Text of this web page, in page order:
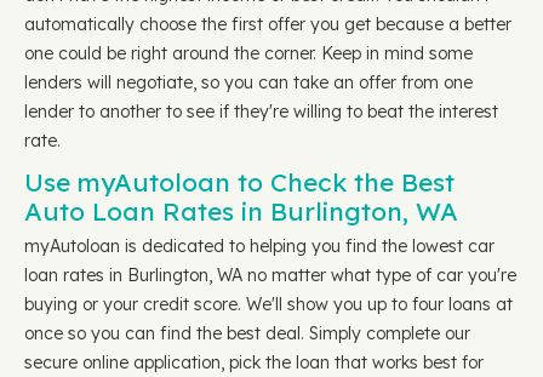
automatically choose the first offer you get because a better
one could be right around the corner. Keep in mind some
lenders will negotiate, so you can take an offer from one
lender to another to see if they're willing to beat the interest
rate.
Use myAutoloan to Check the Best
Auto Loan Rates in Burlington, WA
myAutoloan is dedicated to helping you find the lowest car
loan rates in Burlington, WA no matter what type of car you're
buying or your credit score. We'll show you up to four loans at
once so you can find the best deal. Simply complete our
secure online application, pick the loan that works best for